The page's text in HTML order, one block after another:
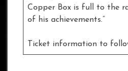
Copper Box is full to the
of his achievements.”
Ticket information to